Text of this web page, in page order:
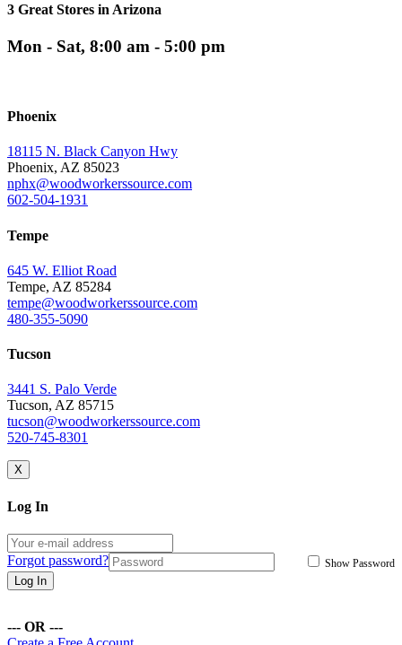
3 Great Stores in Arizona
Mon - Sat, 8:00 am - 5:00 pm
Phoenix
18115 N. Black Canyon Hwy
Phoenix, AZ 85023
nphx@woodworkerssource.com
602-504-1931
Tempe
645 W. Elliot Road
Tempe, AZ 85284
tempe@woodworkerssource.com
480-355-5090
Tucson
3441 S. Palo Verde
Tucson, AZ 85715
tucson@woodworkerssource.com
520-745-8301
X
Log In
Show Password
Forgot password?
Log In
--- OR ---